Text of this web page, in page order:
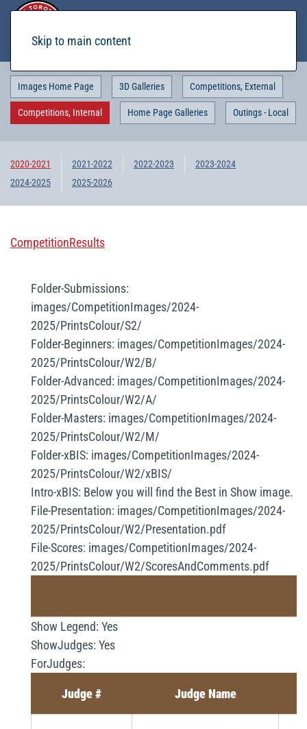
Skip to main content
Images Home Page 3D Galleries Competitions, External
Competitions, Internal Home Page Galleries Outings - Local
2020-2021 2021-2022 2022-2023
2023-2024
2024-2025
2025-2026
CompetitionResults
Folder-Submissions:
images/CompetitionImages/2024-
2025/PrintsColour/S2/
Folder-Beginners: images/CompetitionImages/2024-
2025/PrintsColour/W2/B/
Folder-Advanced: images/CompetitionImages/2024-
2025/PrintsColour/W2/A/
Folder-Masters: images/CompetitionImages/2024-
2025/PrintsColour/W2/M/
Folder-xBIS: images/CompetitionImages/2024-
2025/PrintsColour/W2/xBIS/
Intro-xBIS: Below you will find the Best in Show image.
File-Presentation: images/CompetitionImages/2024-
2025/PrintsColour/W2/Presentation.pdf
File-Scores: images/CompetitionImages/2024-
2025/PrintsColour/W2/ScoresAndComments.pdf
Show Legend: Yes
ShowJudges: Yes
ForJudges:
Judge # Judge Name